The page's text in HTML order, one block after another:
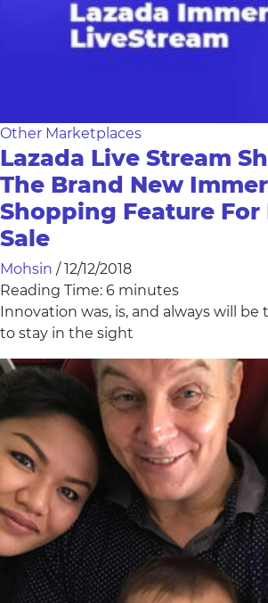
Other Marketplaces
Lazada Live Stream
The Brand New
Shopping Feature For
Sale
Mohsin / 12/12/2018
Reading Time: 6 minutes
Innovation was, is, and always will
to stay in the sight